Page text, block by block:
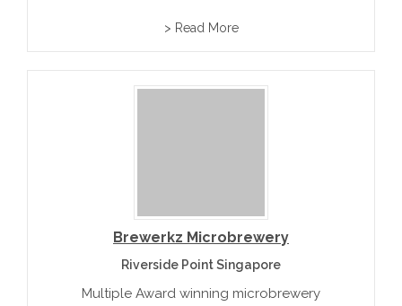
Kasteel, Brigand and Bacchus.
> Read More
Brewerkz Microbrewery
Riverside Point Singapore
Multiple Award winning microbrewery